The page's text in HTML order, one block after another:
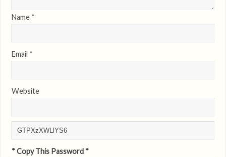
Name *
Email *
Website
* Copy This Password *